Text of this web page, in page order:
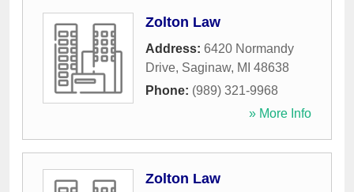
Zolton Law
Address: 6420 Normandy
Drive, Saginaw, MI 48638
Phone: (989) 321-9968
» More Info
Zolton Law